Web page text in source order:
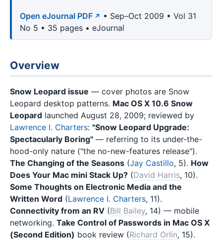
Open eJournal PDF
• Sep–Oct 2009 • Vol 31
No 5 • 35 pages • eJournal
Overview
Snow Leopard issue — cover photos are Snow
Leopard desktop patterns. Mac OS X 10.6 Snow
Leopard launched August 28, 2009; reviewed by
Lawrence I. Charters: "Snow Leopard Upgrade:
Spectacularly Boring" — referring to its under-the-
hood-only nature ("the no-new-features release").
The Changing of the Seasons (Jay Castillo, 5). How
Does Your Mac mini Stack Up? (David Harris, 10).
Some Thoughts on Electronic Media and the
Written Word (Lawrence I. Charters, 11).
Connectivity from an RV (Bill Bailey, 14) — mobile
networking. Take Control of Passwords in Mac OS X
(Second Edition) book review (Richard Orlin, 15).